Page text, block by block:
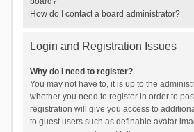
How do I contact a board administrator?
Login and Registration Issues
Why do I need to register?
You may not have to, it is up to the
whether you need to register in order to
registration will give you access to
to guest users such as definable avatar